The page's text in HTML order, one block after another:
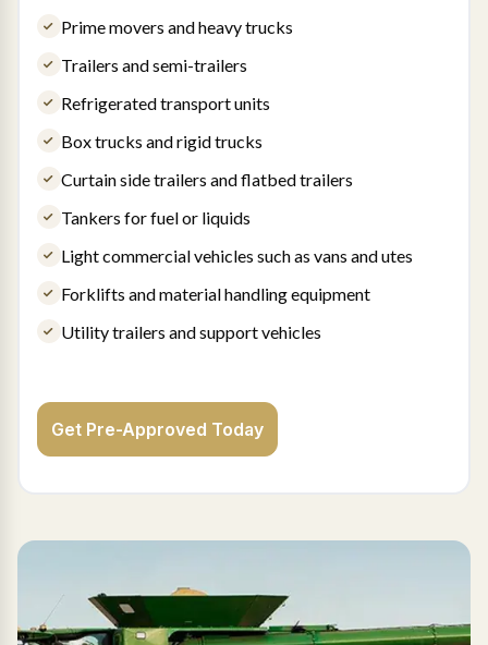
Prime movers and heavy trucks
Trailers and semi-trailers
Refrigerated transport units
Box trucks and rigid trucks
Curtain side trailers and flatbed trailers
Tankers for fuel or liquids
Light commercial vehicles such as vans and utes
Forklifts and material handling equipment
Utility trailers and support vehicles
Get Pre-Approved Today